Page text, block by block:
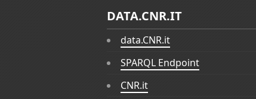
DATA.CNR.IT
data.CNR.it
SPARQL Endpoint
CNR.it